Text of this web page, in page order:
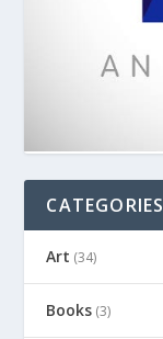
CATEGORIES
Art (34)
Books (3)